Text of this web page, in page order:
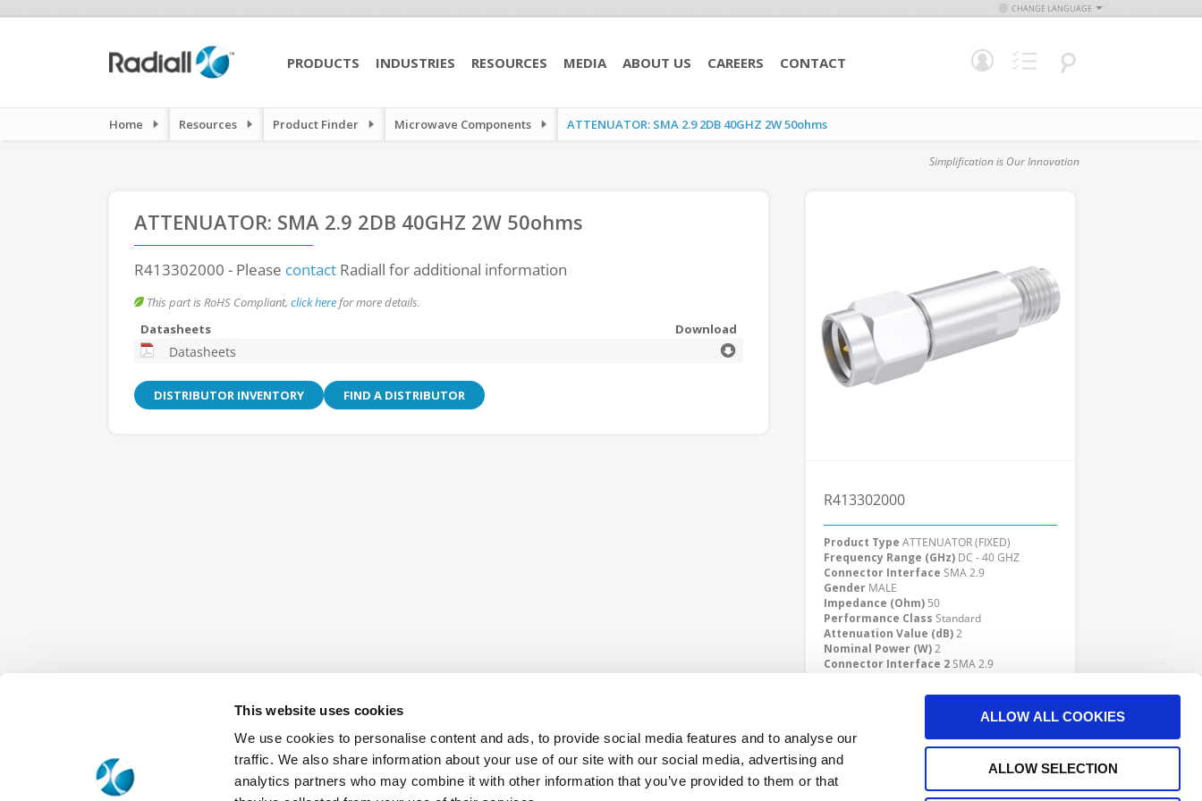
This website uses cookies
We use cookies to personalise content and ads, to provide social media features and to analyse our
traffic. We also share information about your use of our site with our social media, advertising and
analytics partners who may combine it with other information that you’ve provided to them or that
ALLOW ALL COOKIES
ALLOW SELECTION
CHANGE LANGUAGE
PRODUCTS INDUSTRIES RESOURCES MEDIA ABOUT US CAREERS CONTACT
Home Resources Product Finder Microwave Components ATTENUATOR: SMA 2.9 2DB 40GHZ 2W 50ohms
Simplification is Our Innovation
ATTENUATOR: SMA 2.9 2DB 40GHZ 2W 50ohms
R413302000 - Please contact Radiall for additional information
This part is RoHS Compliant, click herefor more details.
Datasheets
Download
Datasheets
DISTRIBUTOR INVENTORY FIND A DISTRIBUTOR
R413302000
Product Type ATTENUATOR (FIXED)
Frequency Range (GHz) DC - 40 GHZ
Connector Interface SMA 2.9
Gender MALE
Impedance (Ohm) 50
Performance Class Standard
Attenuation Value (dB)2
Nominal Power (W)2
Connector Interface 2SMA 2.9
Click here to check availability